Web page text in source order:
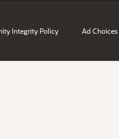
Integrity Policy Ad Choices